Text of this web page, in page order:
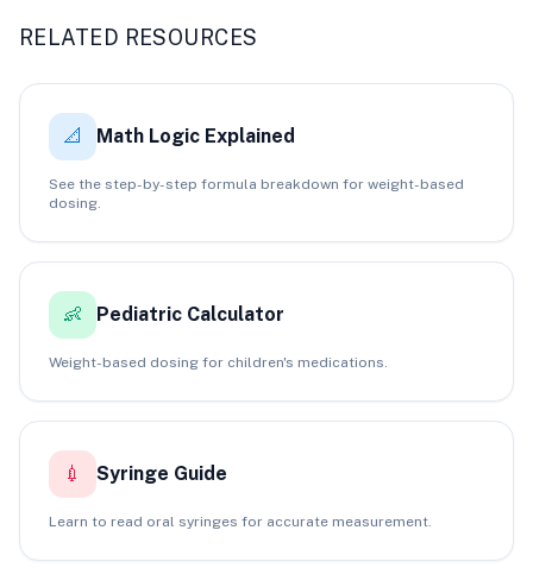
RELATED RESOURCES
📐 Math Logic Explained
See the step-by-step formula breakdown for weight-based
dosing.
👶 Pediatric Calculator
Weight-based dosing for children's medications.
💉 Syringe Guide
Learn to read oral syringes for accurate measurement.